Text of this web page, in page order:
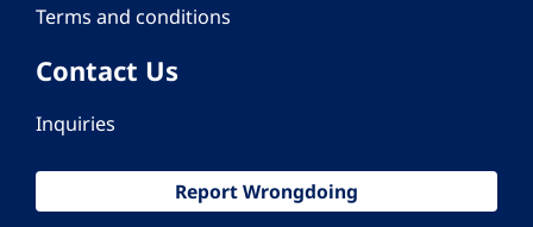
Terms and conditions
Contact Us
Inquiries
Report Wrongdoing